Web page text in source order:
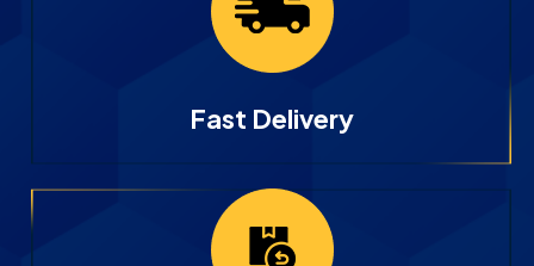
Fast Delivery